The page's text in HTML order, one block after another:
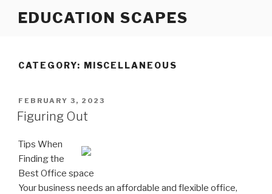
EDUCATION SCAPES
CATEGORY: MISCELLANEOUS
POSTED
ON
FEBRUARY 3, 2023
Figuring Out
Tips When
Finding the
Best Office space
Your business needs an affordable and flexible office,